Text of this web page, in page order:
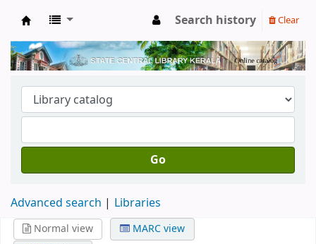
Kerala State Central Library
Search history Clear
Go
Advanced search Libraries
Normal view
MARC view